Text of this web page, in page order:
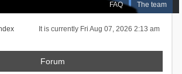
FAQ The team
It is currently Fri Aug 07, 2026 2:13 am
Forum